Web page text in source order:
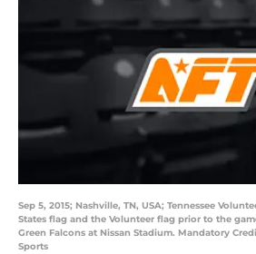
Sep 5, 2015; Nashville, TN, USA; Tennessee
States flag and the Volunteer flag prior to the
Green Falcons at Nissan Stadium. Mandatory
Sports